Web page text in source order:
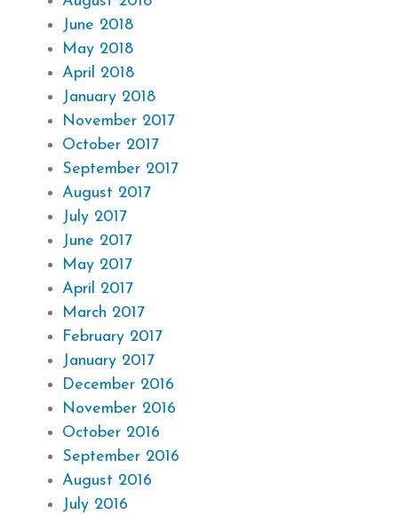
June 2018
May 2018
April 2018
January 2018
November 2017
October 2017
September 2017
August 2017
July 2017
June 2017
May 2017
April 2017
March 2017
February 2017
January 2017
December 2016
November 2016
October 2016
September 2016
August 2016
July 2016